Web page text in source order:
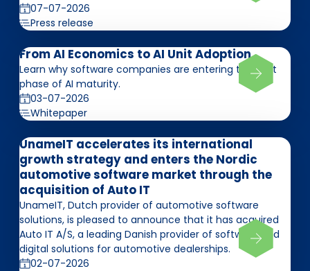
07-07-2026
Press release
From AI Economics to AI Unit Adoption
Learn why software companies are entering the next
phase of AI maturity.
03-07-2026
Whitepaper
UnameIT accelerates its international
growth strategy and enters the Nordic
automotive software market through the
acquisition of Auto IT
UnameIT, Dutch provider of automotive software
solutions, is pleased to announce that it has acquired
Auto IT A/S, a leading Danish provider of software and
digital solutions for automotive dealerships.
02-07-2026